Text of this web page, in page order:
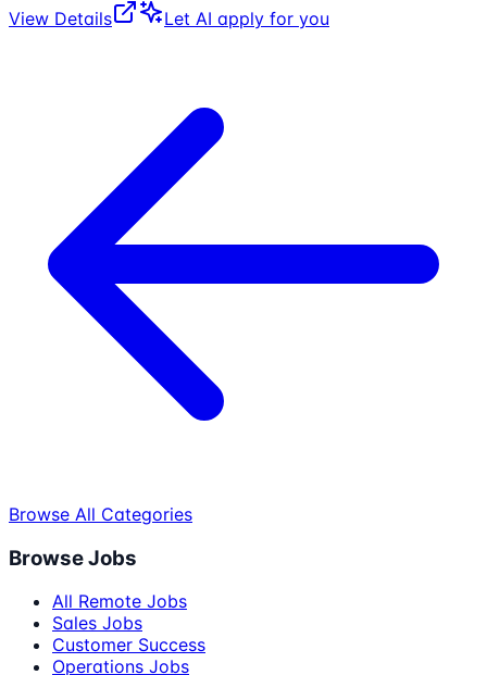
View Details
Let AI apply for you
Browse All Categories
Browse Jobs
All Remote Jobs
Sales Jobs
Customer Success
Operations Jobs